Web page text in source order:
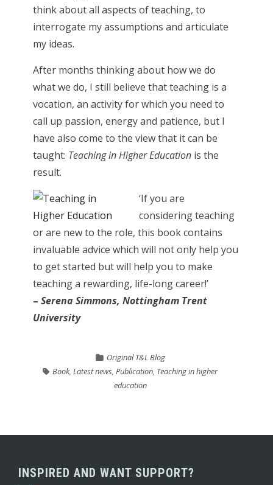
think about all aspects of teaching, to
interrogate my assumptions and articulate
my ideas.
After months thinking about how we do
what we do, I still believe that teaching is a
vocation, an activity for which you need to
call up passion, energy and patience, but I
have also come to the view that it can be
taught: Teaching in Higher Education is the
result.
‘If you are
considering teaching
or are new to the role, this book contains
invaluable advice which will not only help you
to get started but will help you to make
teaching a rewarding, life-long career!’
– Serena Simmons, Nottingham Trent
University
Original T&L Blog
Book,Latest news,Publication, Teaching in higher
education
INSPIRED AND WANT SUPPORT?